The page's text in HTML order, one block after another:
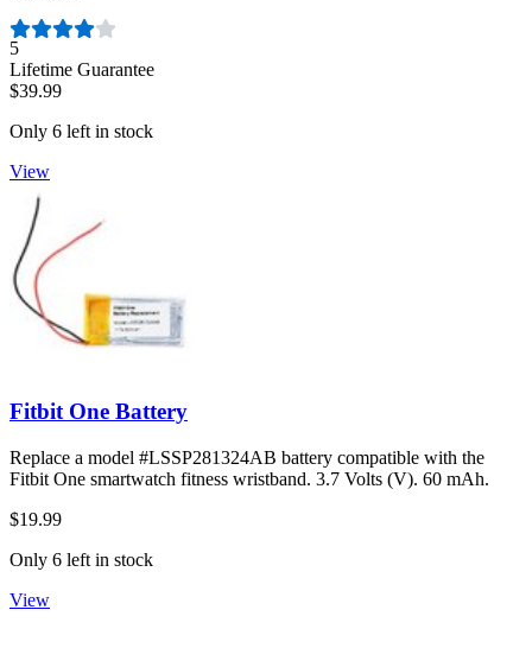
Number of reviews:
5
Lifetime Guarantee
$39.99
Only 6 left in stock
View
Fitbit One Battery
Replace a model #LSSP281324AB battery compatible with the
Fitbit One smartwatch fitness wristband. 3.7 Volts (V). 60 mAh.
$19.99
Only 6 left in stock
View